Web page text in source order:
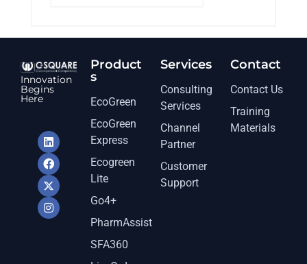
Innovation
Begins
Here
Product
s
EcoGreen
EcoGreen
Express
Ecogreen
Lite
Go4+
PharmAssist
SFA360
Services​
Consulting
Services
Channel
Partner
Customer
Support
Contact
Contact Us
Training
Materials